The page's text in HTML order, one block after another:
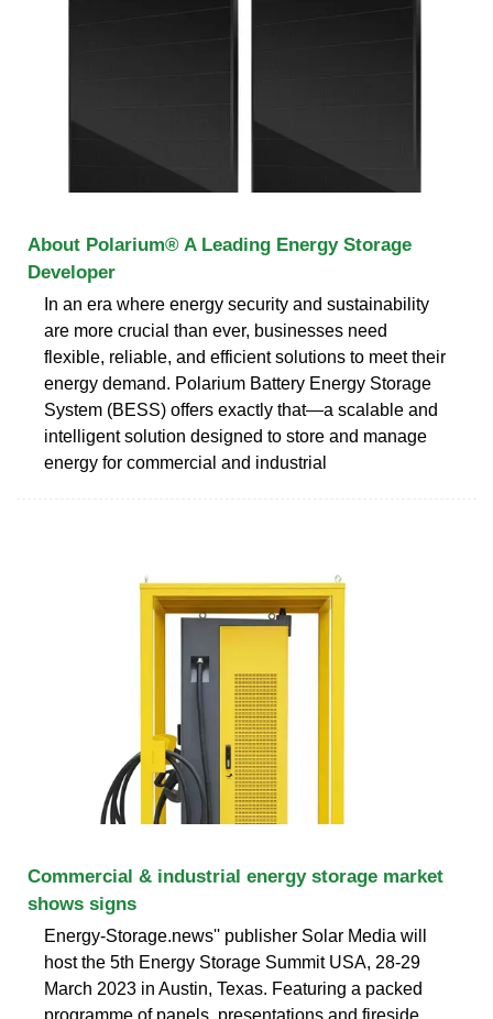
About Polarium® A Leading Energy Storage
Developer
In an era where energy security and sustainability
are more crucial than ever, businesses need
flexible, reliable, and efficient solutions to meet their
energy demand. Polarium Battery Energy Storage
System (BESS) offers exactly that—a scalable and
intelligent solution designed to store and manage
energy for commercial and industrial
Commercial & industrial energy storage market
shows signs
Energy-Storage.news'' publisher Solar Media will
host the 5th Energy Storage Summit USA, 28-29
March 2023 in Austin, Texas. Featuring a packed
programme of panels, presentations and fireside